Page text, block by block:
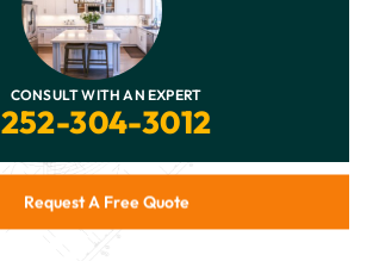
CONSULT WITH AN EXPERT
252-304-3012
Request A Free Quote